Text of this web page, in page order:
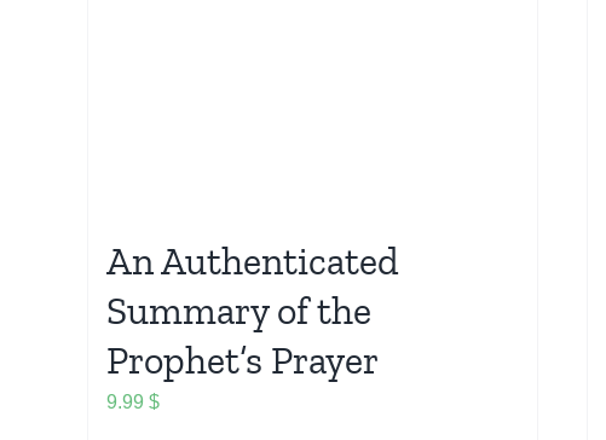
An Authenticated
Summary of the
Prophet’s Prayer
9.99 $